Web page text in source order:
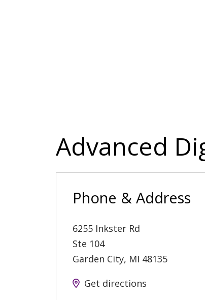
Advanced
Phone & Address
6255 Inkster Rd
Ste 104
Garden City, MI 48135
Get directions